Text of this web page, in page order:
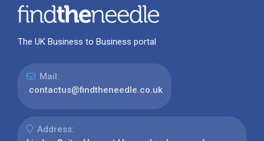
The UK Business to Business portal
Mail:
contactus@findtheneedle.co.uk
Address: